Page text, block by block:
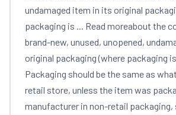
undamaged item in its original
packaging is ... Read moreabout the
brand-new, unused, unopened,
original packaging (where packaging
Packaging should be the same as
retail store, unless the item was
manufacturer in non-retail packaging,